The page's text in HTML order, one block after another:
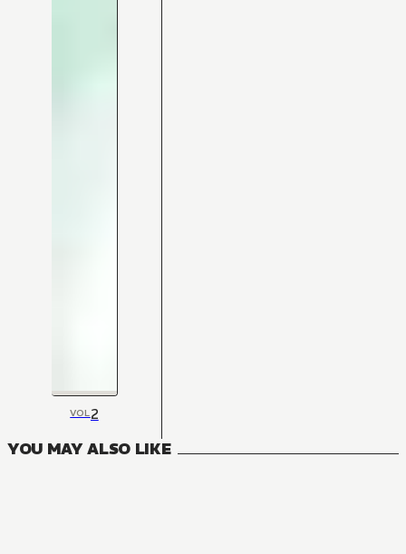
VOL2
YOU MAY ALSO LIKE